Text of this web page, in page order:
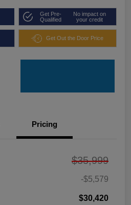
Get Pre-
Qualified
No impact on
your credit
Get Out the Door Price
Pricing
$35,999
-$5,579
$30,420